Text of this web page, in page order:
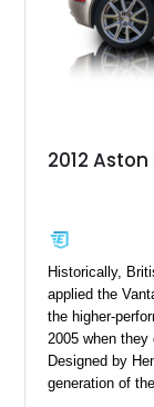
2012
Historically,
applied the
the higher-
2005 when they
Designed by
generation of